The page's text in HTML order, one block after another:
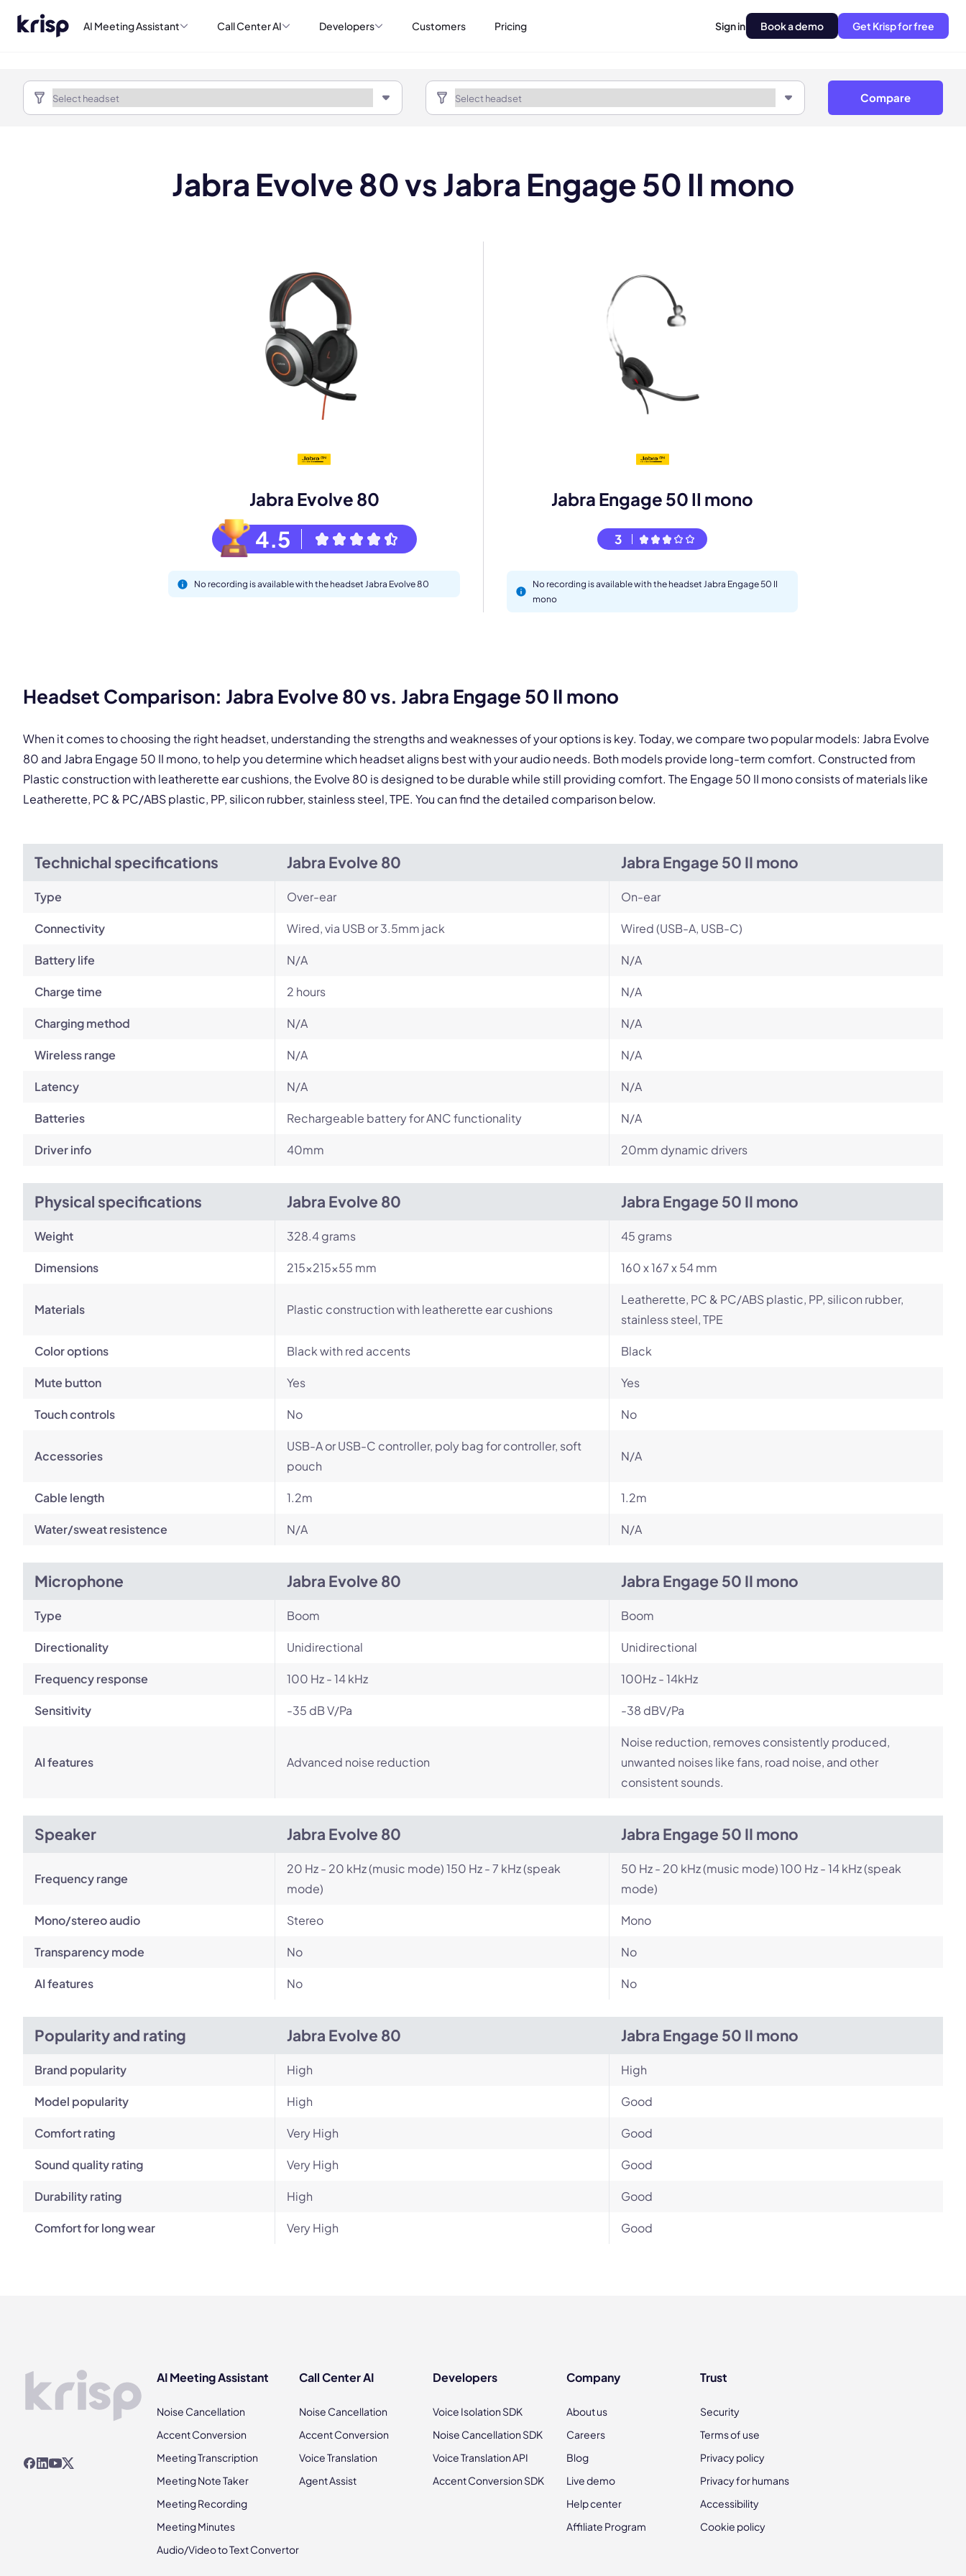
AI Meeting Assistant Call Center AI Developers Customers Pricing Sign in Book a demo Get Krisp for free
Compare
Jabra Evolve 80 vs Jabra Engage 50 II mono
Jabra Evolve 80
4.5
No recording is available with the headset Jabra Evolve 80
Jabra Engage 50 II mono
3
No recording is available with the headset Jabra Engage 50 II
mono
Headset Comparison: Jabra Evolve 80 vs. Jabra Engage 50 II mono
When it comes to choosing the right headset, understanding the strengths and weaknesses of your options is key. Today, we compare two popular models: Jabra Evolve
80 and Jabra Engage 50 II mono, to help you determine which headset aligns best with your audio needs. Both models provide long-term comfort. Constructed from
Plastic construction with leatherette ear cushions, the Evolve 80 is designed to be durable while still providing comfort. The Engage 50 II mono consists of materials like
Leatherette, PC & PC/ABS plastic, PP, silicon rubber, stainless steel, TPE. You can find the detailed comparison below.
Technichal specifications Jabra Evolve 80 Jabra Engage 50 II mono
Type Over-ear On-ear
Connectivity Wired, via USB or 3.5mm jack Wired (USB-A, USB-C)
Battery life N/A N/A
Charge time 2 hours N/A
Charging method N/A N/A
Wireless range N/A N/A
Latency N/A N/A
Batteries Rechargeable battery for ANC functionality N/A
Driver info 40mm 20mm dynamic drivers
Physical specifications Jabra Evolve 80 Jabra Engage 50 II mono
Weight 328.4 grams 45 grams
Dimensions 215x215x55 mm 160 x 167 x 54 mm
Materials Plastic construction with leatherette ear cushions
Leatherette, PC & PC/ABS plastic, PP, silicon rubber,
stainless steel, TPE
Color options Black with red accents Black
Mute button Yes Yes
Touch controls No No
Accessories
USB-A or USB-C controller, poly bag for controller, soft
pouch
N/A
Cable length 1.2m 1.2m
Water/sweat resistence N/A N/A
Microphone Jabra Evolve 80 Jabra Engage 50 II mono
Type Boom Boom
Directionality Unidirectional Unidirectional
Frequency response 100 Hz - 14 kHz 100Hz - 14kHz
Sensitivity -35 dB V/Pa -38 dBV/Pa
AI features Advanced noise reduction
Noise reduction, removes consistently produced,
unwanted noises like fans, road noise, and other
consistent sounds.
Speaker Jabra Evolve 80 Jabra Engage 50 II mono
Frequency range
20 Hz - 20 kHz (music mode) 150 Hz - 7 kHz (speak
mode)
50 Hz - 20 kHz (music mode) 100 Hz - 14 kHz (speak
mode)
Mono/stereo audio Stereo Mono
Transparency mode No No
AI features No No
Popularity and rating Jabra Evolve 80 Jabra Engage 50 II mono
Brand popularity High High
Model popularity High Good
Comfort rating Very High Good
Sound quality rating Very High Good
Durability rating High Good
Comfort for long wear Very High Good
AI Meeting Assistant
Noise Cancellation
Accent Conversion
Meeting Transcription
Meeting Note Taker
Meeting Recording
Meeting Minutes
Audio/Video to Text Convertor
Call Center AI
Noise Cancellation
Accent Conversion
Voice Translation
Agent Assist
Developers
Voice Isolation SDK
Noise Cancellation SDK
Voice Translation API
Accent Conversion SDK
Company
About us
Careers
Blog
Live demo
Help center
Affiliate Program
Trust
Security
Terms of use
Privacy policy
Privacy for humans
Accessibility
Cookie policy
Book a demo
Work Email *
Next